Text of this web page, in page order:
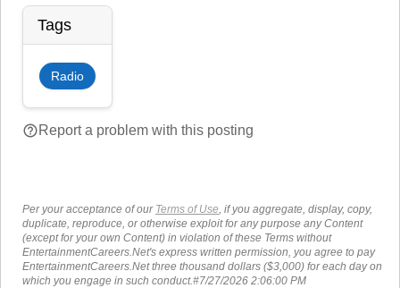
Tags
Radio
help_outlineReport a problem with this posting
Per your acceptance of our Terms of Use , if you aggregate, display, copy,
duplicate, reproduce, or otherwise exploit for any purpose any Content
(except for your own Content) in violation of these Terms without
EntertainmentCareers.Net's express written permission, you agree to pay
EntertainmentCareers.Net three thousand dollars ($3,000) for each day on
which you engage in such conduct.#7/27/2026 2:06:00 PM